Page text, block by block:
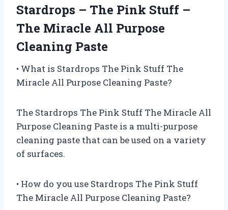
Stardrops – The Pink Stuff –
The Miracle All Purpose
Cleaning Paste
• What is Stardrops The Pink Stuff The
Miracle All Purpose Cleaning Paste?
The Stardrops The Pink Stuff The Miracle All
Purpose Cleaning Paste is a multi-purpose
cleaning paste that can be used on a variety
of surfaces.
• How do you use Stardrops The Pink Stuff
The Miracle All Purpose Cleaning Paste?